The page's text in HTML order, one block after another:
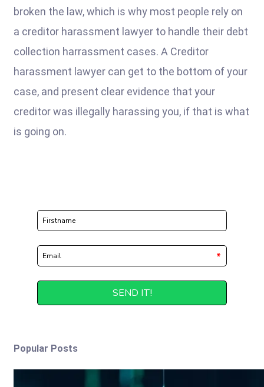
broken the law, which is why most people rely on
a creditor harassment lawyer to handle their debt
collection harrassment cases. A Creditor
harassment lawyer can get to the bottom of your
case, and present clear evidence that your
creditor was illegally harassing you, if that is what
is going on.
Popular Posts